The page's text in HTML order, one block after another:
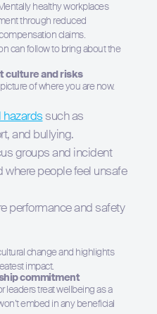
healthy workplaces
through reduced
claims.
can follow to bring about the
culture and risks
of where you are now.
such as
and bullying.
groups and incident
where people feel unsafe
performance and safety
change and highlights
impact.
commitment
leaders treat wellbeing as a
embed in any beneficial